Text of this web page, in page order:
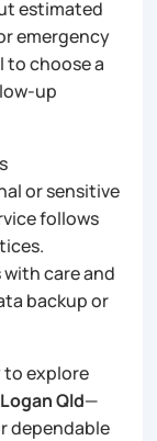
estimated
emergency
to choose a
up
or sensitive
follows
care and
backup or
to explore
Qld—
dependable